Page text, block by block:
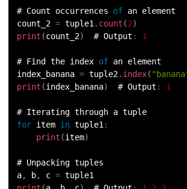
103. 2D Array in Python
105. Advantages of Python
Append in Python
108.Applications of Python
# Count occurrences of an element
count_2 = tuple1. count (2)
print (count_2) # Output : 1
# Find the index of an element
index_banana = tuple2. index(
print (index_banana) # Output : 1
# Iterating through a tuple
for item in tuple1:
print (item)
# Unpacking tuples
a, b, c = tuple1